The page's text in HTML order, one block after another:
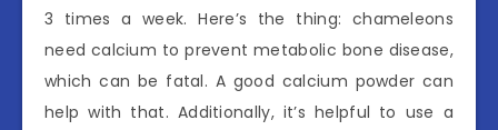
3 times a week. Here’s the thing: chameleons
need calcium to prevent metabolic bone disease,
which can be fatal. A good calcium powder can
help with that. Additionally, it’s helpful to use a